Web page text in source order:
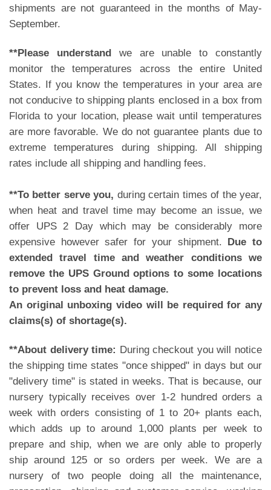
shipments are not guaranteed in the months of May-
September.
**Please understandwe are unable to constantly
monitor the temperatures across the entire United
States. If you know the temperatures in your area are
not conducive to shipping plants enclosed in a box from
Florida to your location, please wait until temperatures
are more favorable. We do not guarantee plants due to
extreme temperatures during shipping. All shipping
rates include all shipping and handling fees.
**To better serve you, during certain times of the year,
when heat and travel time may become an issue, we
offer UPS 2 Day which may be considerably more
expensive however safer for your shipment. Due to
extended travel time and weather conditions we
remove the UPS Ground options to some locations
to prevent loss and heat damage.
An original unboxing video will be required for any
claims(s) of shortage(s).
**About delivery time: During checkout you will notice
the shipping time states "once shipped" in days but our
"delivery time" is stated in weeks. That is because, our
nursery typically receives over 1-2 hundred orders a
week with orders consisting of 1 to 20+ plants each,
which adds up to around 1,000 plants per week to
prepare and ship, when we are only able to properly
ship around 125 or so orders per week. We are a
nursery of two people doing all the maintenance,